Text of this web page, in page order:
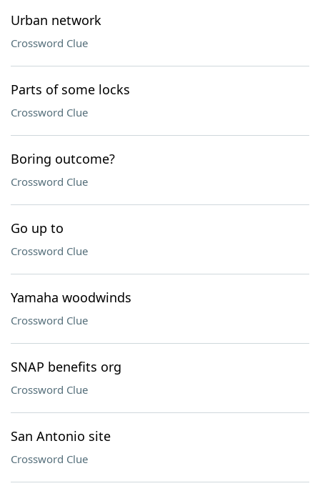
Urban network
Crossword Clue
Parts of some locks
Crossword Clue
Boring outcome?
Crossword Clue
Go up to
Crossword Clue
Yamaha woodwinds
Crossword Clue
SNAP benefits org
Crossword Clue
San Antonio site
Crossword Clue